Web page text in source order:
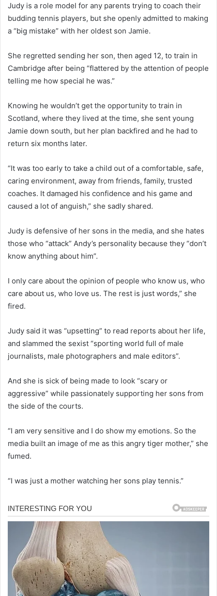
Judy is a role model for any parents trying to coach their
budding tennis players, but she openly admitted to making
a “big mistake” with her oldest son Jamie.
She regretted sending her son, then aged 12, to train in
Cambridge after being “flattered by the attention of people
telling me how special he was.”
Knowing he wouldn’t get the opportunity to train in
Scotland, where they lived at the time, she sent young
Jamie down south, but her plan backfired and he had to
return six months later.
“It was too early to take a child out of a comfortable, safe,
caring environment, away from friends, family, trusted
coaches. It damaged his confidence and his game and
caused a lot of anguish,” she sadly shared.
Judy is defensive of her sons in the media, and she hates
those who “attack” Andy’s personality because they “don’t
know anything about him”.
I only care about the opinion of people who know us, who
care about us, who love us. The rest is just words,” she
fired.
Judy said it was “upsetting” to read reports about her life,
and slammed the sexist “sporting world full of male
journalists, male photographers and male editors”.
And she is sick of being made to look “scary or
aggressive” while passionately supporting her sons from
the side of the courts.
“I am very sensitive and I do show my emotions. So the
media built an image of me as this angry tiger mother,” she
fumed.
“I was just a mother watching her sons play tennis.”